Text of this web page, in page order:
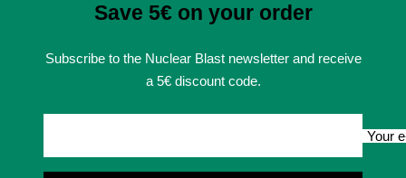
Save 5€ on your order
Subscribe to the Nuclear Blast newsletter and receive
a 5€ discount code.
Your